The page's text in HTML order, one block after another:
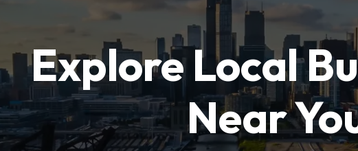
Explore Local
Near